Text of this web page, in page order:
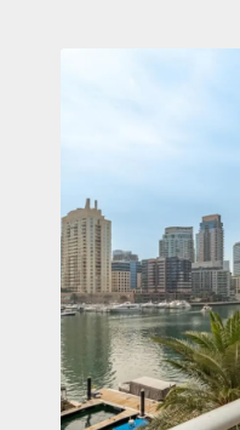
Apartment
Beauport Tower